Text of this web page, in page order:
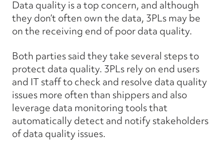
Data quality is a top concern, and although
they don’t often own the data, 3PLs may be
on the receiving end of poor data quality.
Both parties said they take several steps to
protect data quality. 3PLs rely on end users
and IT staff to check and resolve data quality
issues more often than shippers and also
leverage data monitoring tools that
automatically detect and notify stakeholders
of data quality issues.